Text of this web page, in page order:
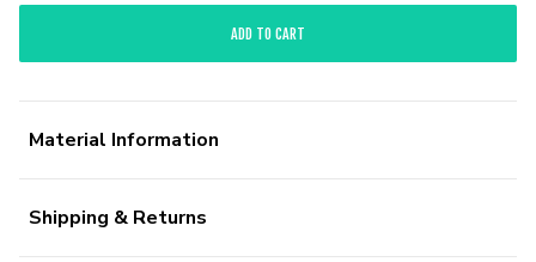
ADD TO CART
Material Information
Shipping & Returns